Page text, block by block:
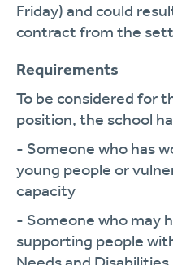
Friday) and could
contract from the
Requirements
To be considered for
position, the school
- Someone who has
young people or
capacity
- Someone who may
supporting people